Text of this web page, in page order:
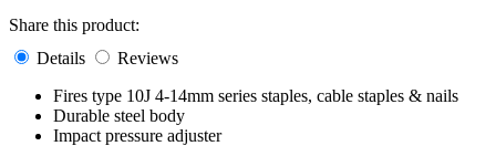
Share this product:
Details
Reviews
Fires type 10J 4-14mm series staples, cable staples & nails
Durable steel body
Impact pressure adjuster